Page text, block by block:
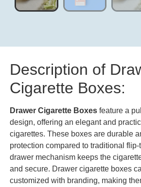
Description of
Cigarette Boxes:
Drawer Cigarette Boxes feature a
design, offering an elegant and
cigarettes. These boxes are durable
protection compared to traditional
drawer mechanism keeps the
and secure. Drawer cigarette boxes
customized with branding, making